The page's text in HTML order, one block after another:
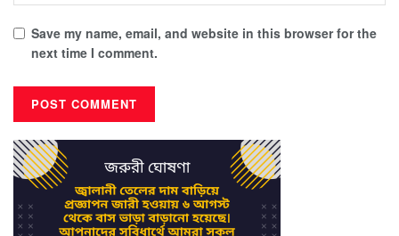
Save my name, email, and website in this browser for the
next time I comment.